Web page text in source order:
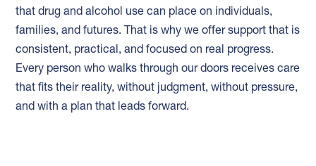
that drug and alcohol use can place on individuals,
families, and futures. That is why we offer support that is
consistent, practical, and focused on real progress.
Every person who walks through our doors receives care
that fits their reality, without judgment, without pressure,
and with a plan that leads forward.